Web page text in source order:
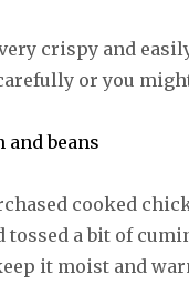
crispy and
or you
cooked
tossed a bit of
it moist and